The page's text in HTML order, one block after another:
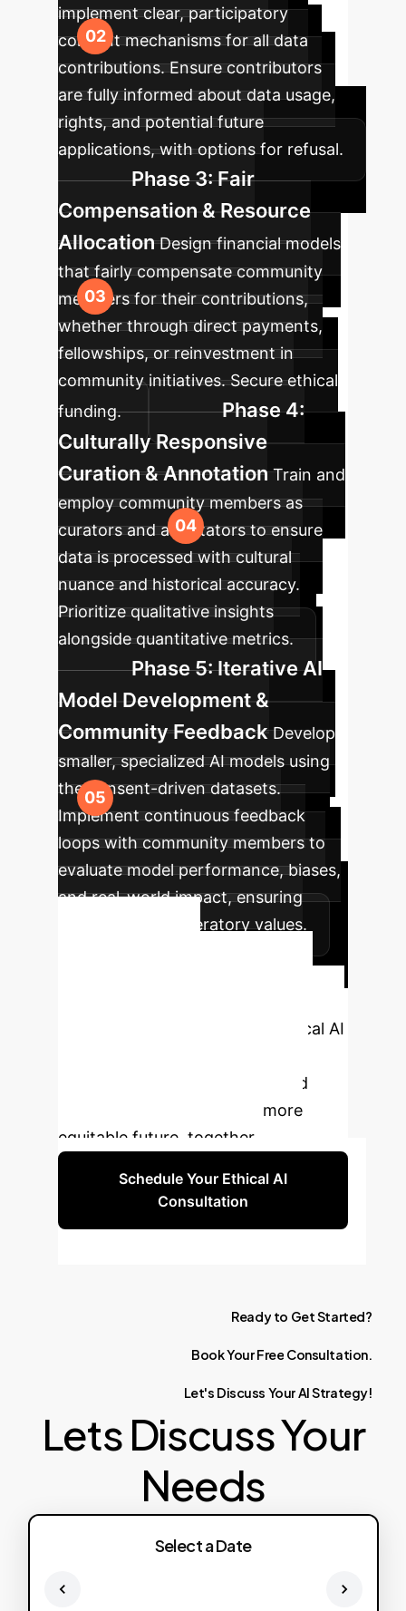
implement clear, participatory
consent mechanisms for all data
contributions. Ensure contributors
are fully informed about data usage,
rights, and potential future
applications, with options for refusal.
Phase 3: Fair
Compensation & Resource
Allocation Design financial models
that fairly compensate community
members for their contributions,
whether through direct payments,
fellowships, or reinvestment in
community initiatives. Secure ethical
funding.
Phase 4:
Culturally Responsive
Curation & Annotation Train and
employ community members as
curators and annotators to ensure
data is processed with cultural
nuance and historical accuracy.
Prioritize qualitative insights
alongside quantitative metrics.
Phase 5: Iterative AI
Model Development &
Community Feedback Develop
smaller, specialized AI models using
the consent-driven datasets.
Implement continuous feedback
loops with community members to
evaluate model performance, biases,
and real-world impact, ensuring
alignment with liberatory values.
Embrace ethical AI
opportunities for innovation and
social impact. Let's build a more
equitable future, together.
Schedule Your Ethical AI
Consultation
Ready to GetStarted?
BookYourFree Consultation.
Let's Discuss YourAIStrategy!
Lets Discuss Your
Needs
Select a Date